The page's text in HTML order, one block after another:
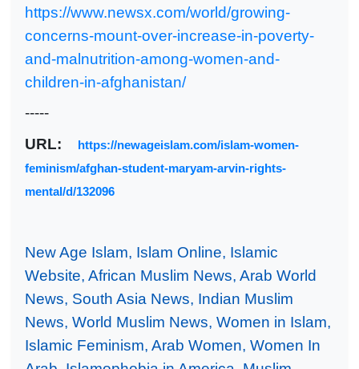
https://www.newsx.com/world/growing-
concerns-mount-over-increase-in-poverty-
and-malnutrition-among-women-and-
children-in-afghanistan/
-----
URL:
https://newageislam.com/islam-women-
feminism/afghan-student-maryam-arvin-rights-
mental/d/132096
New Age Islam, Islam Online, Islamic
Website, African Muslim News, Arab World
News, South Asia News, Indian Muslim
News, World Muslim News, Women in Islam,
Islamic Feminism, Arab Women, Women In